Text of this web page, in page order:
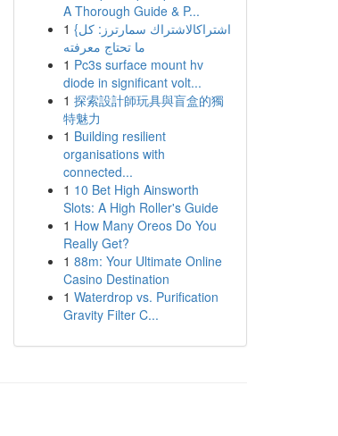
A Thorough Guide & P...
1 {اشتراكالاشتراك سمارترز: كل
ما تحتاج معرفته
1 Pc3s surface mount hv
diode in significant volt...
1 探索設計師玩具與盲盒的獨
特魅力
1 Building resilient
organisations with
connected...
1 10 Bet High Ainsworth
Slots: A High Roller's Guide
1 How Many Oreos Do You
Really Get?
1 88m: Your Ultimate Online
Casino Destination
1 Waterdrop vs. Purification
Gravity Filter C...